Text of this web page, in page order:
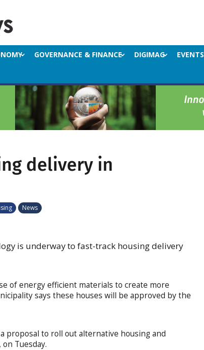
GOVERNANCE & FINANCE DIGIMAG EVENTS
delivery in
News
is underway to fast-track housing delivery
of energy efficient materials to create more
says these houses will be approved by the
proposal to roll out alternative housing and
Tuesday.